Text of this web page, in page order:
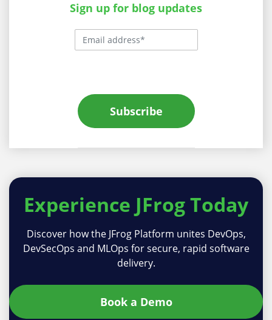
Sign up for blog updates
Subscribe
Experience JFrog Today
Discover how the JFrog Platform unites DevOps,
DevSecOps and MLOps for secure, rapid software
delivery.
Book a Demo